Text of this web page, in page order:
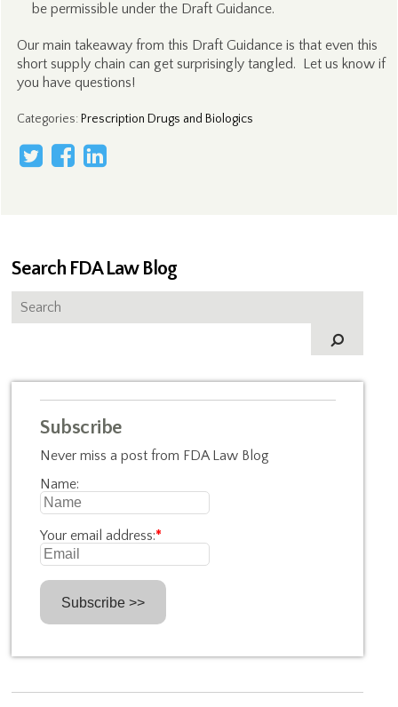
be permissible under the Draft Guidance.
Our main takeaway from this Draft Guidance is that even this
short supply chain can get surprisingly tangled. Let us know if
you have questions!
Categories: Prescription Drugs and Biologics
Search FDA Law Blog
Subscribe
Never miss a post from FDA Law Blog
Name:
Your email address:*